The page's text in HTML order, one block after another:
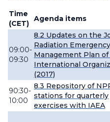
Time
(CET)
Agenda items
09:00-
09:30
8.2 Updates on the
Radiation Emergency
Management Plan
International
(2017)
90:30-
10:00
8.3 Repository of
stations for quarterly
exercises with IAEA